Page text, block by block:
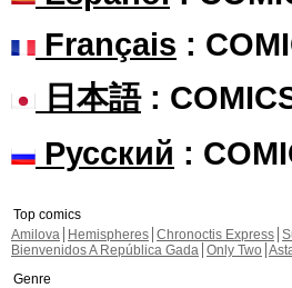
Français :
日本語:
Русский :
Top comics
Amilova
Hemispheres Chronoctis Express
Bienvenidos A República Gada Only Two
Genre